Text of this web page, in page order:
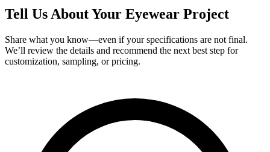
Tell Us About Your Eyewear Project
Share what you know—even if your specifications are not final.
We’ll review the details and recommend the next best step for
customization, sampling, or pricing.